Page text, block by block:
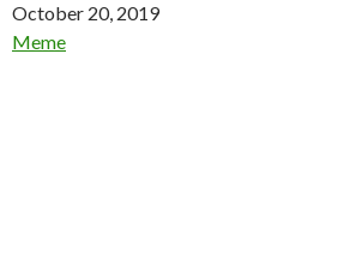
Date
October 20, 2019
In relation to
Meme